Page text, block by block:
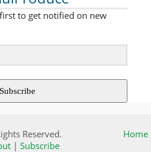
to get notified on new
Subscribe
Reserved.
Home
| Subscribe